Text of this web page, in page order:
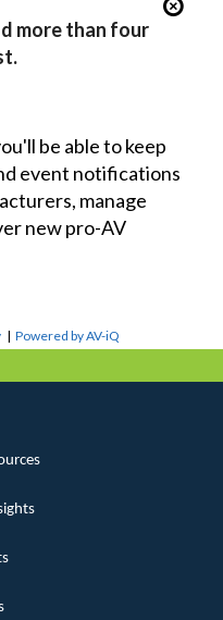
more than four
be able to keep
event notifications
manage
new pro-AV
|Powered by AV-iQ